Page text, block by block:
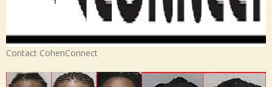
Contact CohenConnect